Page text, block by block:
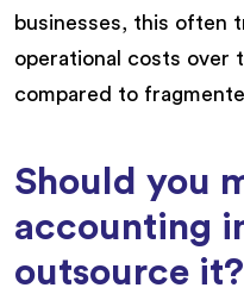
businesses, this often
operational costs over
compared to
Should you
accounting
outsource it?